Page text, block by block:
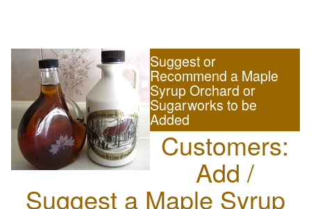
Suggest or
Recommend a Maple
Syrup Orchard or
Sugarworks to be
Added
Customers:
Add /
Suggest a Maple Syrup